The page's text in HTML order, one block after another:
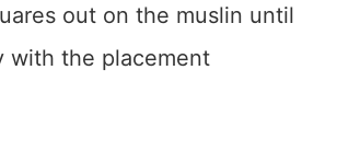
out on the muslin until
with the placement